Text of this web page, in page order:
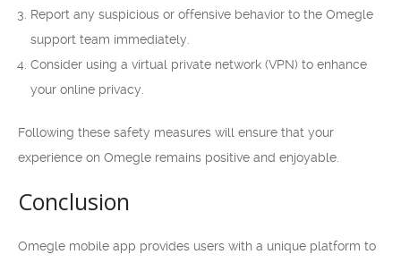
Report any suspicious or offensive behavior to the Omegle
support team immediately.
Consider using a virtual private network (VPN) to enhance
your online privacy.
Following these safety measures will ensure that your
experience on Omegle remains positive and enjoyable.
Conclusion
Omegle mobile app provides users with a unique platform to